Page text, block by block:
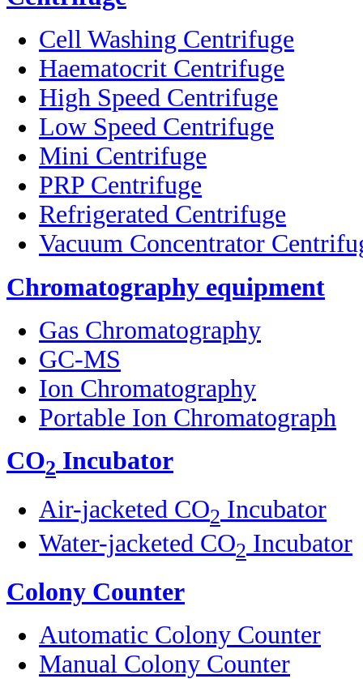
Cell Washing Centrifuge
Haematocrit Centrifuge
High Speed Centrifuge
Low Speed Centrifuge
Mini Centrifuge
PRP Centrifuge
Refrigerated Centrifuge
Vacuum Concentrator
Chromatography equipment
Gas Chromatography
GC-MS
Ion Chromatography
Portable Ion Chromatograph
CO2 Incubator
Air-jacketed CO2 Incubator
Water-jacketed CO2 Incubator
Colony Counter
Automatic Colony Counter
Manual Colony Counter